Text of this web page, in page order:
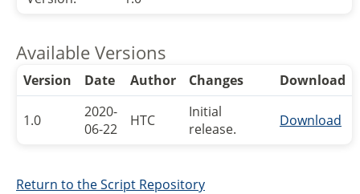
Available Versions
Version Date Author Changes Download
1.0
2020-
06-22
HTC
Initial
release.
Download
Return to the Script Repository